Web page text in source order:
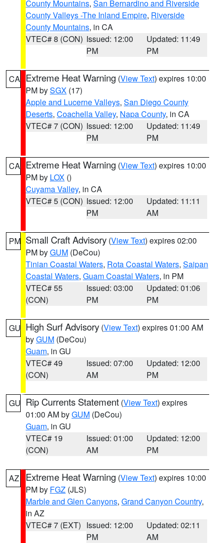
County Mountains, San Bernardino and Riverside
County Valleys -The Inland Empire, Riverside
County Mountains, in CA
VTEC# 8 (CON) Issued: 12:00
PM
Updated: 11:49
PM
CA Extreme Heat Warning (View Text) expires 10:00
PM bySGX (17)
Apple and Lucerne Valleys, San Diego County
Deserts, Coachella Valley, Napa County, in CA
VTEC# 7 (CON) Issued: 12:00
PM
Updated: 11:49
PM
CA Extreme Heat Warning (View Text) expires 10:00
PM by LOX ()
Cuyama Valley, in CA
VTEC# 5 (CON) Issued: 12:00
PM
Updated: 11:11
AM
PM Small Craft Advisory (View Text) expires 02:00
PM byGUM (DeCou)
Tinian Coastal Waters, Rota Coastal Waters, Saipan
Coastal Waters, Guam Coastal Waters, in PM
VTEC# 55
(CON)
Issued: 03:00
PM
Updated: 01:06
PM
GU High Surf Advisory (View Text) expires 01:00 AM
byGUM (DeCou)
Guam, in GU
VTEC# 49
(CON)
Issued: 07:00
AM
Updated: 12:00
PM
GU Rip Currents Statement (View Text) expires
01:00 AM byGUM (DeCou)
Guam, in GU
VTEC# 19
(CON)
Issued: 01:00
AM
Updated: 12:00
PM
AZ Extreme Heat Warning (View Text) expires 10:00
PM by FGZ (JLS)
Marble and Glen Canyons, Grand Canyon Country,
in AZ
VTEC# 7 (EXT) Issued: 12:00
PM
Updated: 02:11
AM